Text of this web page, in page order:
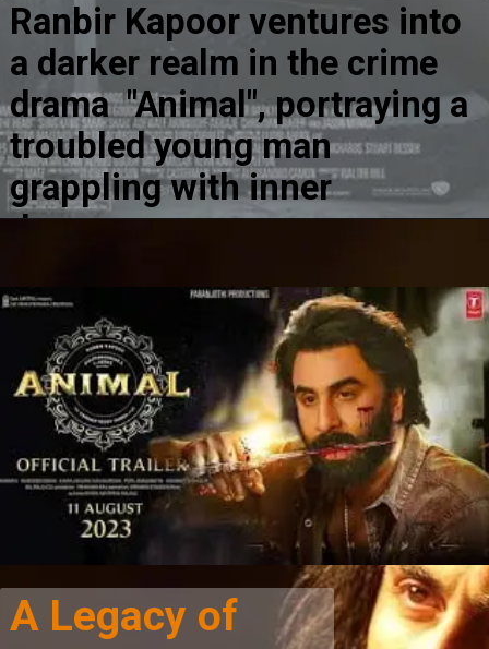
Ranbir Kapoor ventures into
a darker realm in the crime
drama "Animal", portraying a
troubled young man
grappling with inner
demons.
A Legacy of